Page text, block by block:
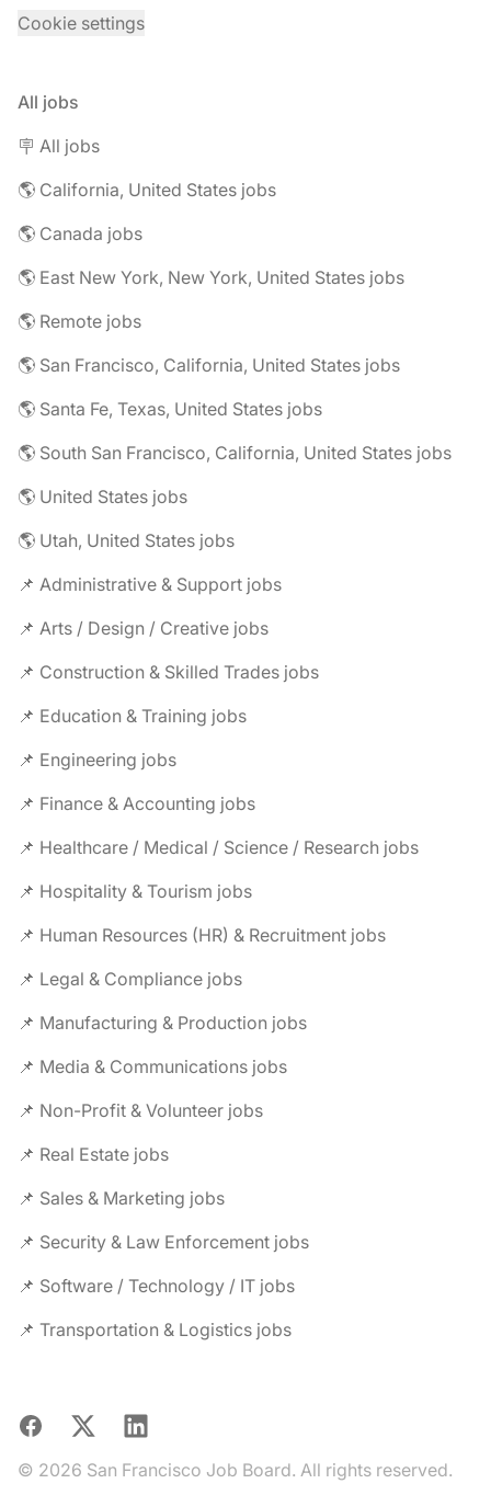
Cookie settings
All jobs
🪧 All jobs
🌎 California, United States jobs
🌎 Canada jobs
🌎 East New York, New York, United States jobs
🌎 Remote jobs
🌎 San Francisco, California, United States jobs
🌎 Santa Fe, Texas, United States jobs
🌎 South San Francisco, California, United States jobs
🌎 United States jobs
🌎 Utah, United States jobs
📌 Administrative & Support jobs
📌 Arts / Design / Creative jobs
📌 Construction & Skilled Trades jobs
📌 Education & Training jobs
📌 Engineering jobs
📌 Finance & Accounting jobs
📌 Healthcare / Medical / Science / Research jobs
📌 Hospitality & Tourism jobs
📌 Human Resources (HR) & Recruitment jobs
📌 Legal & Compliance jobs
📌 Manufacturing & Production jobs
📌 Media & Communications jobs
📌 Non-Profit & Volunteer jobs
📌 Real Estate jobs
📌 Sales & Marketing jobs
📌 Security & Law Enforcement jobs
📌 Software / Technology / IT jobs
📌 Transportation & Logistics jobs
Facebook
X LinkedIn
© 2026 San Francisco Job Board. All rights reserved.